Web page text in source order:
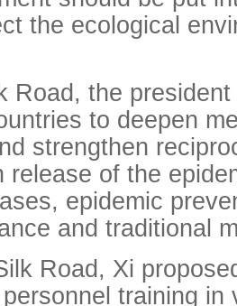
the ecological
Road, the
to deepen
strengthen
release of the
epidemic
and traditional
Road, Xi
training in